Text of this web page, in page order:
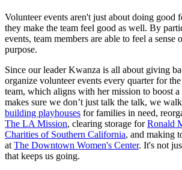
Volunteer events aren't just about doing good
they make the team feel good as well. By
events, team members are able to feel a
purpose.
Since our leader Kwanza is all about giving
organize volunteer events every quarter for
team, which aligns with her mission to boost
makes sure we don’t just talk the talk, we
building playhouses for families in need,
The LA Mission, clearing storage forRonald
Charities of Southern California, and making
at The Downtown Women's Center. It's not
that keeps us going.